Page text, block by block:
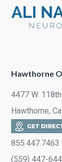
Hawthorne
4477 W.
Hawthorne,
855.447.7463
(559) 447-